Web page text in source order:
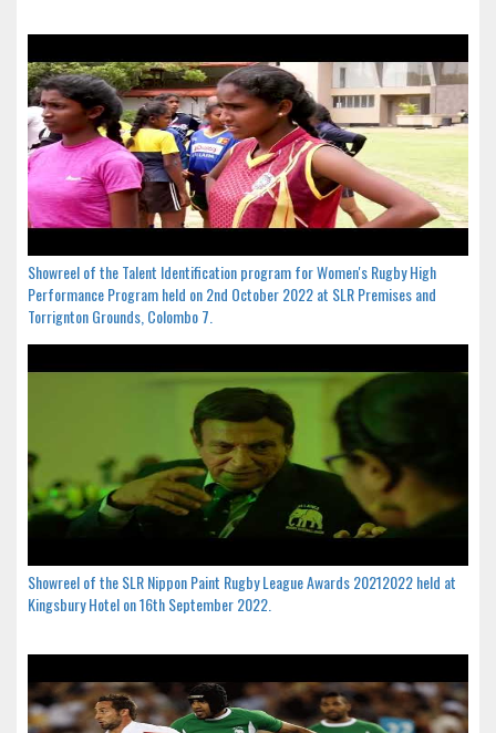
Showreel of the Talent Identification program for Women's Rugby High
Performance Program held on 2nd October 2022 at SLR Premises and
Torrignton Grounds, Colombo 7.
Showreel of the SLR Nippon Paint Rugby League Awards 20212022 held at
Kingsbury Hotel on 16th September 2022.